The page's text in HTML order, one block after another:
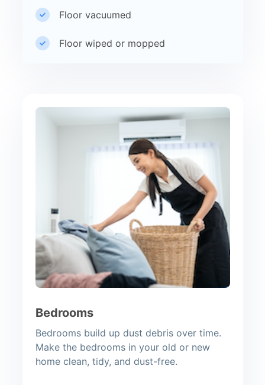
Floor vacuumed
Floor wiped or mopped
Bedrooms
Bedrooms build up dust debris over time.
Make the bedrooms in your old or new
home clean, tidy, and dust-free.